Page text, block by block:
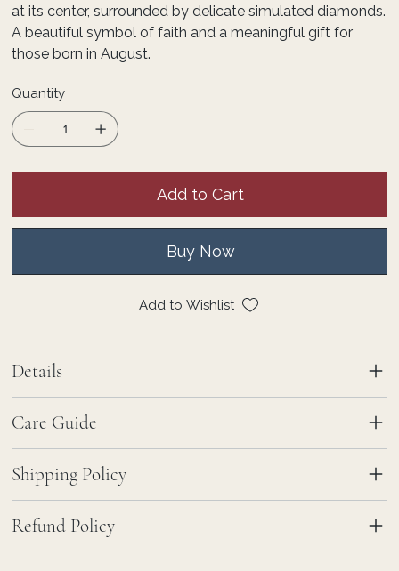
at its center, surrounded by delicate simulated diamonds.
A beautiful symbol of faith and a meaningful gift for
those born in August.
Quantity
Add to Cart
Buy Now
Add to Wishlist
Details
Care Guide
Shipping Policy
Refund Policy